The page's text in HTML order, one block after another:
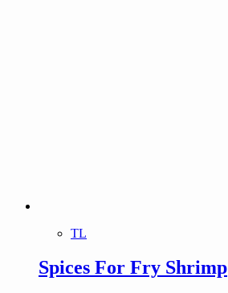
TL
Spices For Fry Shrimp